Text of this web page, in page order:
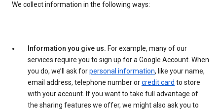
We collect information in the following ways:
Information you give us. For example, many of our
services require you to sign up for a Google Account. When
you do, we’ll ask forpersonal information, like your name,
email address, telephone number orcredit card to store
with your account. If you want to take full advantage of
the sharing features we offer, we might also ask you to